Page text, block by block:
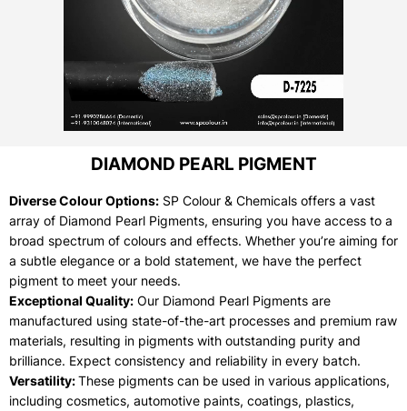
DIAMOND PEARL PIGMENT
Diverse Colour Options: SP Colour & Chemicals offers a vast
array of Diamond Pearl Pigments, ensuring you have access to a
broad spectrum of colours and effects. Whether you’re aiming for
a subtle elegance or a bold statement, we have the perfect
pigment to meet your needs.
Exceptional Quality: Our Diamond Pearl Pigments are
manufactured using state-of-the-art processes and premium raw
materials, resulting in pigments with outstanding purity and
brilliance. Expect consistency and reliability in every batch.
Versatility:These pigments can be used in various applications,
including cosmetics, automotive paints, coatings, plastics,